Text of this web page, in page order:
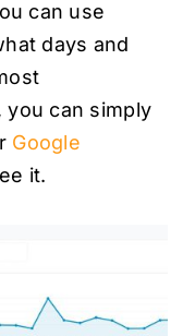
can use
days and
you can simply
Google
it.